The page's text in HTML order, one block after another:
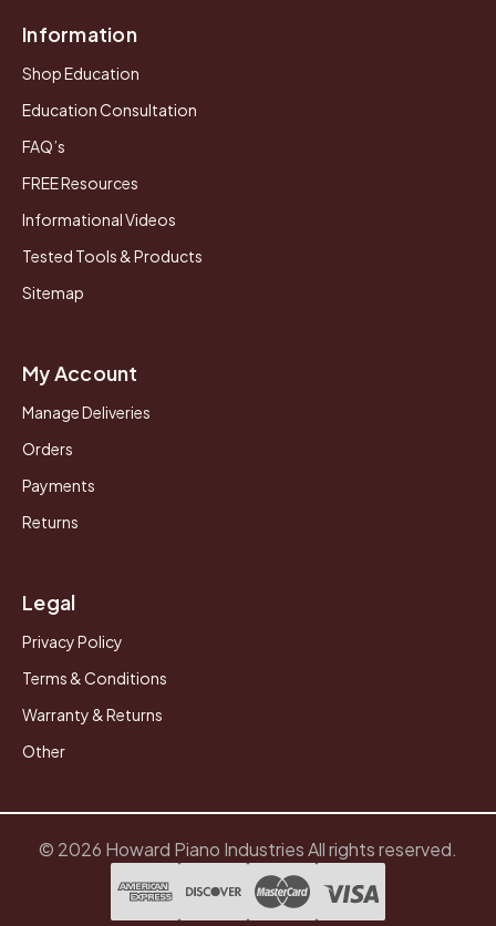
Information
Shop Education
Education Consultation
FAQ’s
FREE Resources
Informational Videos
Tested Tools & Products
Sitemap
My Account
Manage Deliveries
Orders
Payments
Returns
Legal
Privacy Policy
Terms & Conditions
Warranty & Returns
Other
© 2026 Howard Piano Industries All rights reserved.